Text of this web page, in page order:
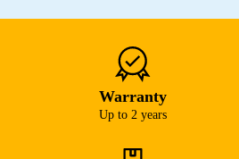
Warranty
Up to 2 years